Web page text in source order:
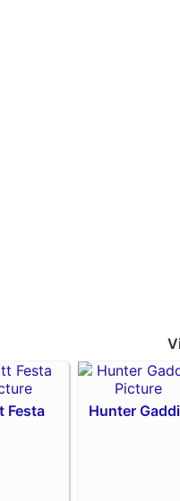
Festa Hunter